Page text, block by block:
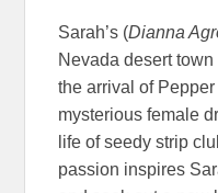
Sarah’s (Dianna
Nevada desert
the arrival of Pepper
mysterious female
life of seedy strip
passion inspires